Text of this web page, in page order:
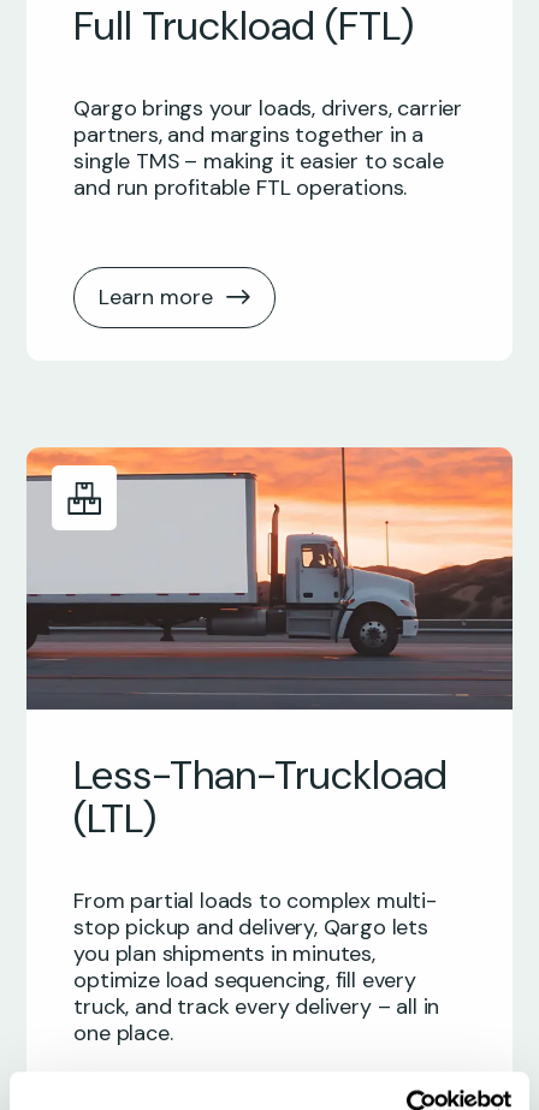
Full Truckload (FTL)
Qargo brings your loads, drivers, carrier
partners, and margins together in a
single TMS – making it easier to scale
and run profitable FTL operations.
Learn more
Less-Than-Truckload
(LTL)
From partial loads to complex multi-
stop pickup and delivery, Qargo lets
you plan shipments in minutes,
optimize load sequencing, fill every
truck, and track every delivery – all in
one place.